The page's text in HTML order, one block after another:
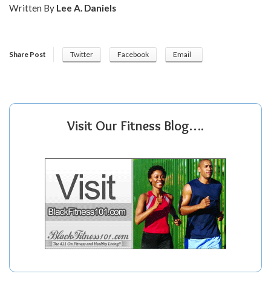
Written By Lee A. Daniels
Share Post Twitter Facebook Email
Visit Our Fitness Blog….